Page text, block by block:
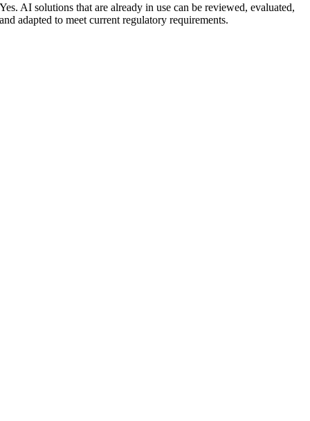
Yes. AI solutions that are already in use can be reviewed, evaluated,
and adapted to meet current regulatory requirements.